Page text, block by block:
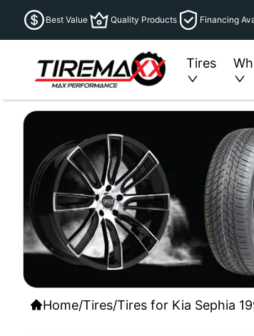
Best Value Quality Products Financing
Tires
Home/Tires/Tires for Kia Sephia